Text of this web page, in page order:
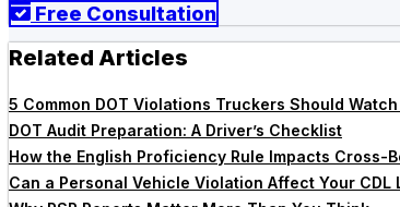
Free Consultation
Related Articles
5 Common DOT Violations Truckers Should
DOT Audit Preparation: A Driver’s Checklist
How the English Proficiency Rule Impacts Cross-
Can a Personal Vehicle Violation Affect Your CDL